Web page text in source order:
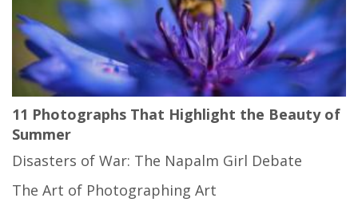
11 Photographs That Highlight the Beauty of
Summer
Disasters of War: The Napalm Girl Debate
The Art of Photographing Art